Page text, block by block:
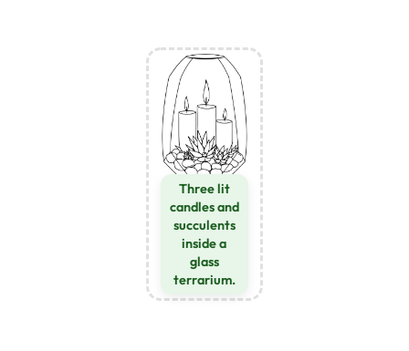
Three lit
candles and
succulents
inside a
glass
terrarium.